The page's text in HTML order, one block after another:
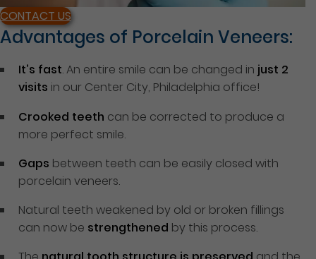
CONTACT US
Advantages of Porcelain Veneers:
It’s fast. An entire smile can be changed in just 2
visits in our Center City, Philadelphia office!
Crooked teeth can be corrected to produce a
more perfect smile.
Gaps between teeth can be easily closed with
porcelain veneers.
Natural teeth weakened by old or broken fillings
can now be strengthened by this process.